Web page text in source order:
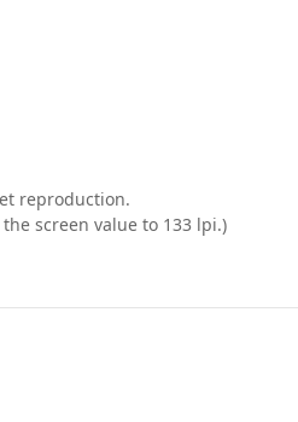
reproduction.
screen value to 133 lpi.)